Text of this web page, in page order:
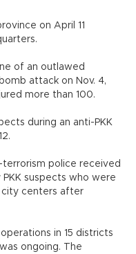
on April 11
of an outlawed
attack on Nov. 4,
more than 100.
during an anti-PKK
police received
suspects who were
centers after
in 15 districts
ongoing. The